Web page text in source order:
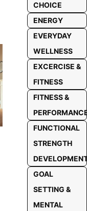
CHOICE
ENERGY
EVERYDAY
WELLNESS
EXCERCISE &
FITNESS
FITNESS &
FUNCTIONAL
STRENGTH
GOAL
SETTING &
MENTAL